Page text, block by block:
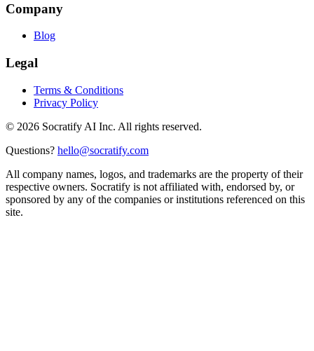
Company
Blog
Legal
Terms & Conditions
Privacy Policy
© 2026 Socratify AI Inc. All rights reserved.
Questions? hello@socratify.com
All company names, logos, and trademarks are the property of their
respective owners. Socratify is not affiliated with, endorsed by, or
sponsored by any of the companies or institutions referenced on this
site.